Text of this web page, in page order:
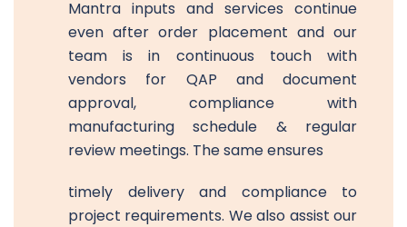
Mantra inputs and services continue
even after order placement and our
team is in continuous touch with
vendors for QAP and document
approval, compliance with
manufacturing schedule & regular
review meetings. The same ensures
timely delivery and compliance to
project requirements. We also assist our